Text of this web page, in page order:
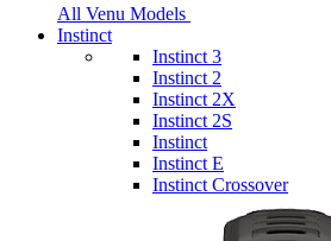
All Venu Models
Instinct
Instinct 3
Instinct 2
Instinct 2X
Instinct 2S
Instinct
Instinct E
Instinct Crossover